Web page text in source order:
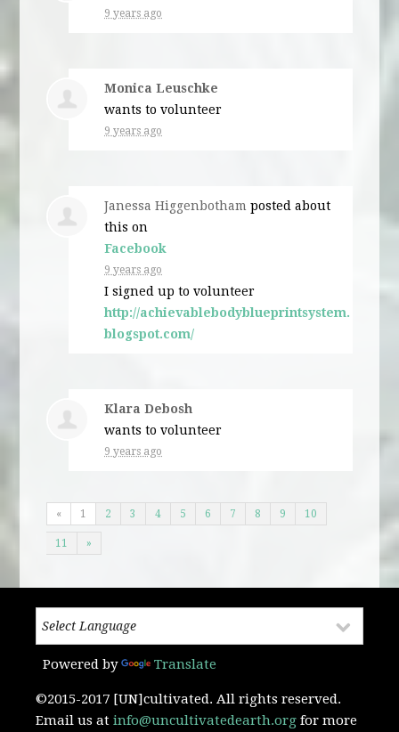
9 years ago
Monica Leuschke
wants to volunteer
9 years ago
Janessa Higgenbotham posted about
this on
Facebook
9 years ago
I signed up to volunteer
http://achievablebodyblueprintsystem.
blogspot.com/
Klara Debosh
wants to volunteer
9 years ago
« 1 2 3 4 5 6 7 8 9 10
11 »
Powered by Translate
©2015-2017 [UN]cultivated. All rights reserved.
Email us atinfo@uncultivatedearth.org for more